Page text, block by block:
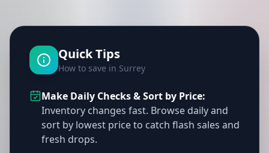
Quick Tips
How to save in Surrey
Make Daily Checks & Sort by Price:
Inventory changes fast. Browse daily and
sort by lowest price to catch flash sales and
fresh drops.